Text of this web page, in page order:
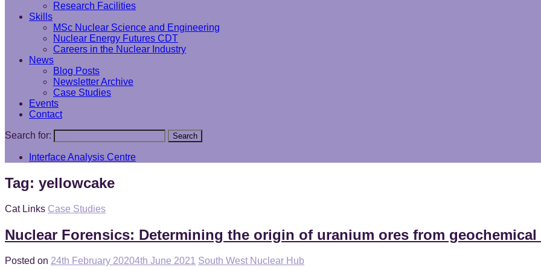
Research Facilities
Skills
MSc Nuclear Science and Engineering
Nuclear Energy Futures CDT
Careers in the Nuclear Industry
News
Blog Posts
Newsletter Archive
Case Studies
Events
Contact
Search for: Search
Interface Analysis Centre
Tag: yellowcake
Cat Links Case Studies
Nuclear Forensics: Determining the origin of uranium ores from
Posted on 24th February 20204th June 2021 South West Nuclear Hub